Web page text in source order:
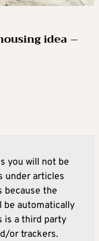
idea –
you will not be
under articles
because the
be automatically
is a third party
or trackers.